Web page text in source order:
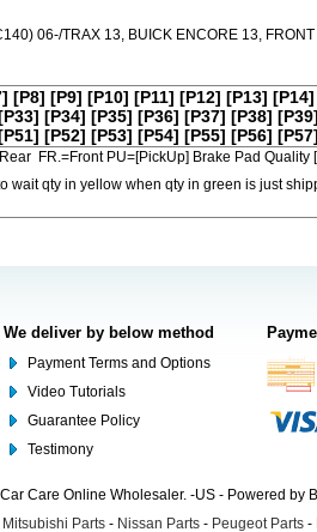
06-/TRAX 13, BUICK ENCORE 13, FRONT
[P8] [P9] [P10] [P11] [P12] [P13] [P14]
[P34] [P35] [P36] [P37] [P38] [P39]
[P52] [P53] [P54] [P55] [P56] [P57]
FR.=Front PU=[PickUp] Brake Pad
wait qty in yellow when qty in green is just
We deliver by below method
Payment Terms and Options
Video Tutorials
Guarantee Policy
Testimony
Care Online Wholesaler. -US - Powered by
Mitsubishi Parts - Nissan Parts - Peugeot Parts -